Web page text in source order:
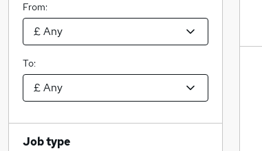
From:
To:
Job type